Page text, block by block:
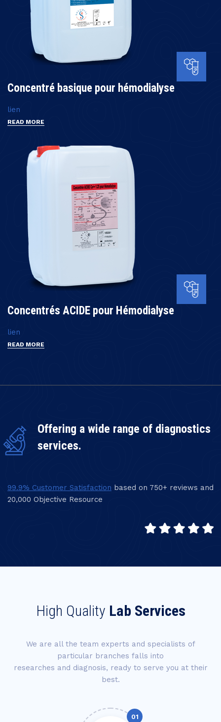
Concentré basique pour hémodialyse
lien
READ MORE
Concentrés ACIDE pour Hémodialyse
lien
READ MORE
Offering a wide range of diagnostics
services.
99.9% Customer Satisfaction based on 750+ reviews and
20,000 Objective Resource
High Quality Lab Services
We are all the team experts and specialists of
particular branches falls into
researches and diagnosis, ready to serve you at their
best.